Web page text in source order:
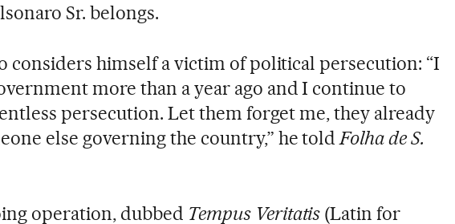
Sr. belongs.
considers himself a victim of political persecution: “I
more than a year ago and I continue to
persecution. Let them forget me, they already
else governing the country,” he toldFolha de S.
operation, dubbed Tempus Veritatis (Latin for